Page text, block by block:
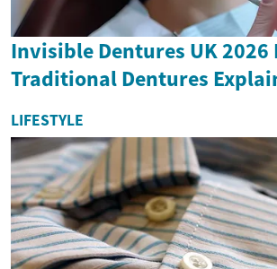
Invisible Dentures UK 2026
Traditional Dentures
LIFESTYLE